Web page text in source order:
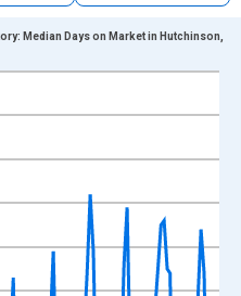
xAxis. Data ranges from
Level and yAxisRight.
Median Days on Market in Hutchinson,